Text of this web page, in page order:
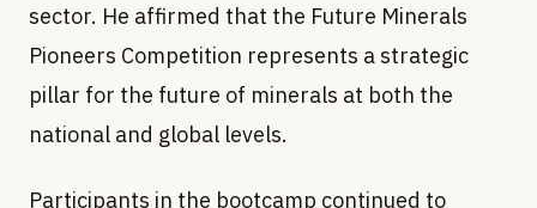
sector. He affirmed that the Future Minerals
Pioneers Competition represents a strategic
pillar for the future of minerals at both the
national and global levels.